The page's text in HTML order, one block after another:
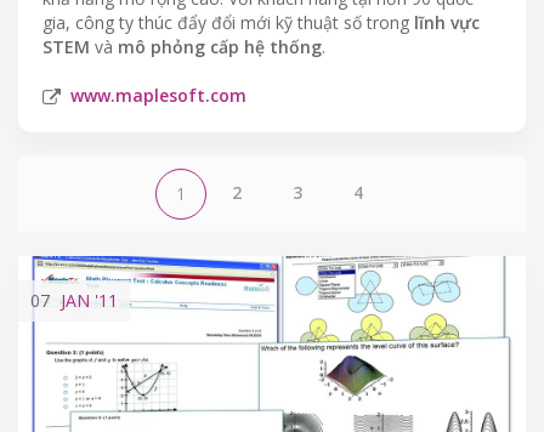
gia, công ty thúc đẩy đổi mới kỹ thuật số trong lĩnh vực
STEM và mô phỏng cấp hệ thống.
www.maplesoft.com
1 2 3 4
07 JAN'11